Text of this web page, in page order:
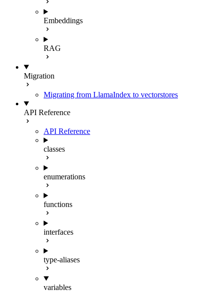
Embeddings
RAG
Migration
Migrating from LlamaIndex to vectorstores
API Reference
API Reference
classes
enumerations
functions
interfaces
type-aliases
variables